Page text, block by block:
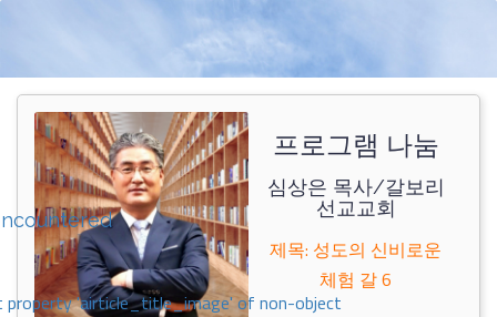
property 'airticle_title_image' of non-object
프로그램 나눔
심상은 목사/갈보리
선교교회
제목: 성도의 신비로운
체험 갈 6